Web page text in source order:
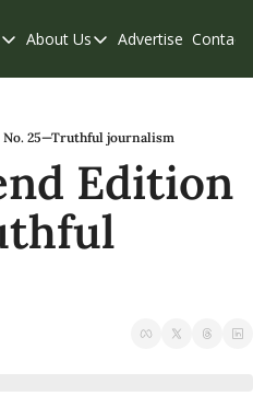
Supporters
Edition
About Us
About Us
Contribute
Privacy Policy
Advertise Contact
No. 25—Truthful journalism
Edition